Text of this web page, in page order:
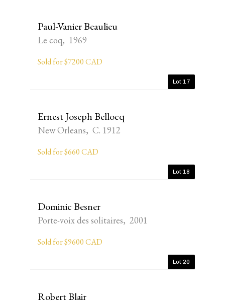
Paul-Vanier Beaulieu
Le coq, 1969
Sold for $7200 CAD
Lot 17
Ernest Joseph Bellocq
New Orleans, C. 1912
Sold for $660 CAD
Lot 18
Dominic Besner
Porte-voix des solitaires, 2001
Sold for $9600 CAD
Lot 20
Robert Blair